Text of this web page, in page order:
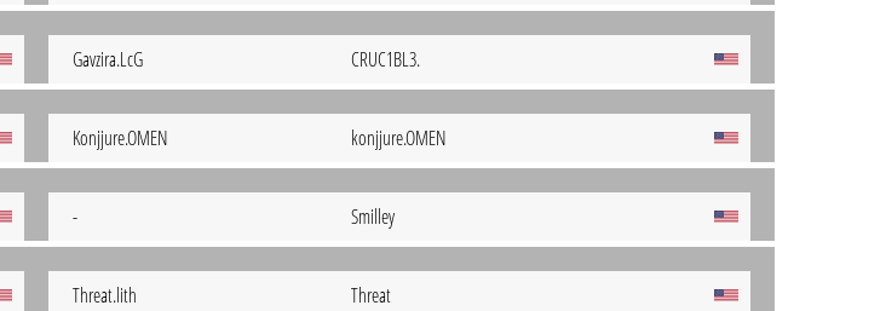
Gavzira.LcG CRUC1BL3.
Konjjure.OMEN konjjure.OMEN
- Smilley
Threat.lith Threat